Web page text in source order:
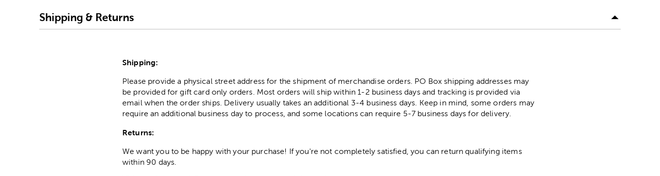
Shipping & Returns
Shipping:
Please provide a physical street address for the shipment of merchandise orders. PO Box shipping addresses may
be provided for gift card only orders. Most orders will ship within 1-2 business days and tracking is provided via
email when the order ships. Delivery usually takes an additional 3-4 business days. Keep in mind, some orders may
require an additional business day to process, and some locations can require 5-7 business days for delivery.
Returns:
We want you to be happy with your purchase! If you're not completely satisfied, you can return qualifying items
within 90 days.